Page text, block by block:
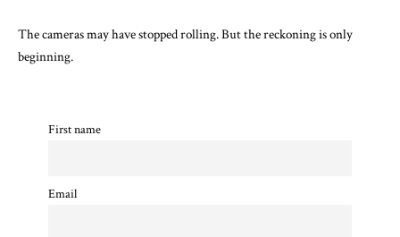
The cameras may have stopped rolling. But the reckoning is only
beginning.
First name
Email